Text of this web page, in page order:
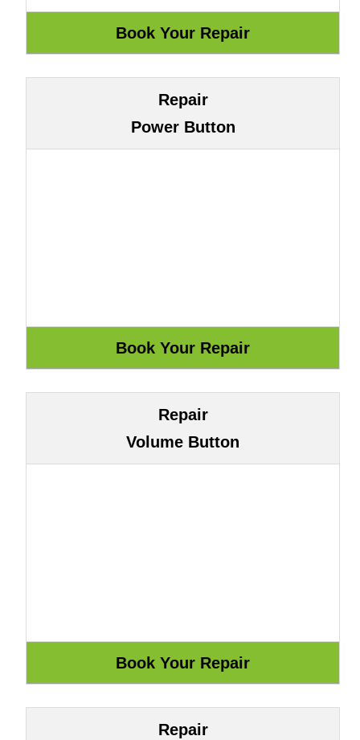
Repair
Power Button
Repair
Volume Button
Repair